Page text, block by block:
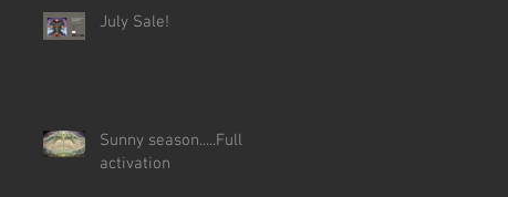
July Sale!
Sunny season.....Full
activation